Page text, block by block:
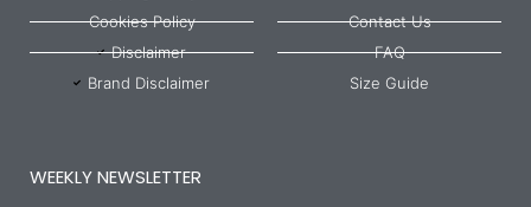
Cookies Policy
Disclaimer
Brand Disclaimer
Contact Us
FAQ
Size Guide
WEEKLY NEWSLETTER